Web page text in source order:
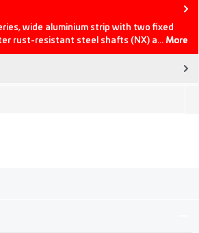
wide aluminium strip with two fixed
rust-resistant steel shafts (NX) a… More